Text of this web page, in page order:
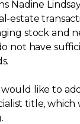
Nadine
estate
stock and
not have
like to
title,